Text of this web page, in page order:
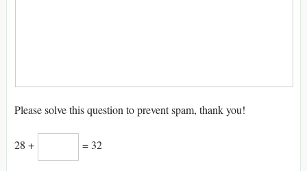
Please solve this question to prevent spam, thank you!
28 + = 32